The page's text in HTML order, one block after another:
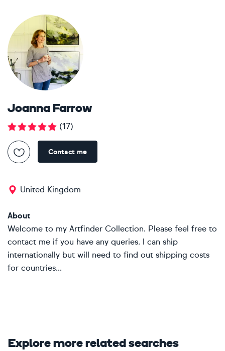
Joanna Farrow
(17)
Contact me
United Kingdom
About
Welcome to my Artfinder Collection. Please feel free to
contact me if you have any queries. I can ship
internationally but will need to find out shipping costs
for countries...
Explore more related searches